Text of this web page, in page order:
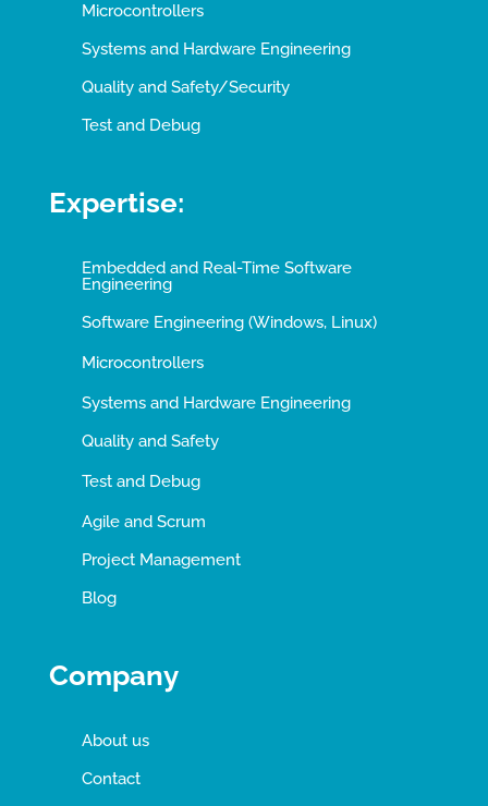
Microcontrollers
Systems and Hardware Engineering
Quality and Safety/Security
Test and Debug
Expertise:
Embedded and Real-Time Software
Engineering
Software Engineering (Windows, Linux)
Microcontrollers
Systems and Hardware Engineering
Quality and Safety
Test and Debug
Agile and Scrum
Project Management
Blog
Company
About us
Contact